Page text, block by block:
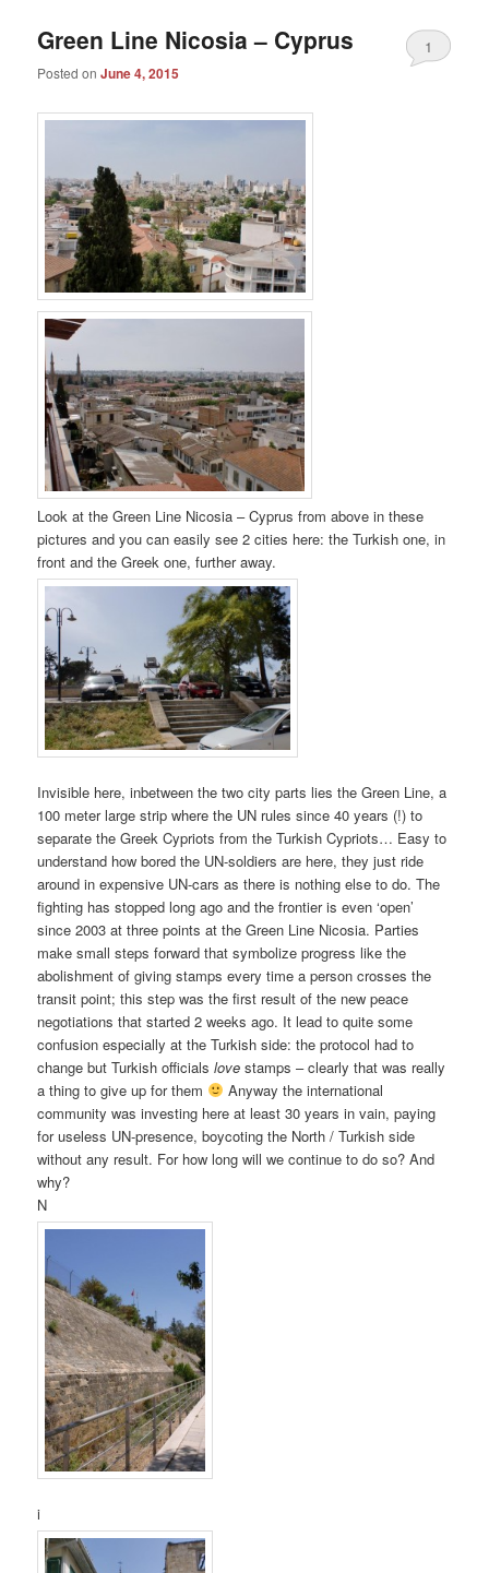
Green Line Nicosia – Cyprus
Posted onJune 4, 2015
1
Look at the Green Line Nicosia – Cyprus from above in these
pictures and you can easily see 2 cities here: the Turkish one, in
front and the Greek one, further away.
Invisible here, inbetween the two city parts lies the Green Line, a
100 meter large strip where the UN rules since 40 years (!) to
separate the Greek Cypriots from the Turkish Cypriots… Easy to
understand how bored the UN-soldiers are here, they just ride
around in expensive UN-cars as there is nothing else to do. The
fighting has stopped long ago and the frontier is even ‘open’
since 2003 at three points at the Green Line Nicosia. Parties
make small steps forward that symbolize progress like the
abolishment of giving stamps every time a person crosses the
transit point; this step was the first result of the new peace
negotiations that started 2 weeks ago. It lead to quite some
confusion especially at the Turkish side: the protocol had to
change but Turkish officialslove stamps – clearly that was really
a thing to give up for them
Anyway the international
community was investing here at least 30 years in vain, paying
for useless UN-presence, boycoting the North / Turkish side
without any result. For how long will we continue to do so? And
why?
N
i